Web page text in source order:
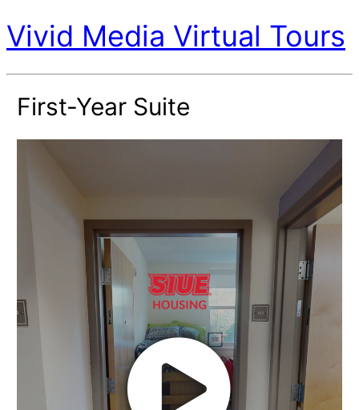
Vivid Media Virtual Tours
First-Year Suite